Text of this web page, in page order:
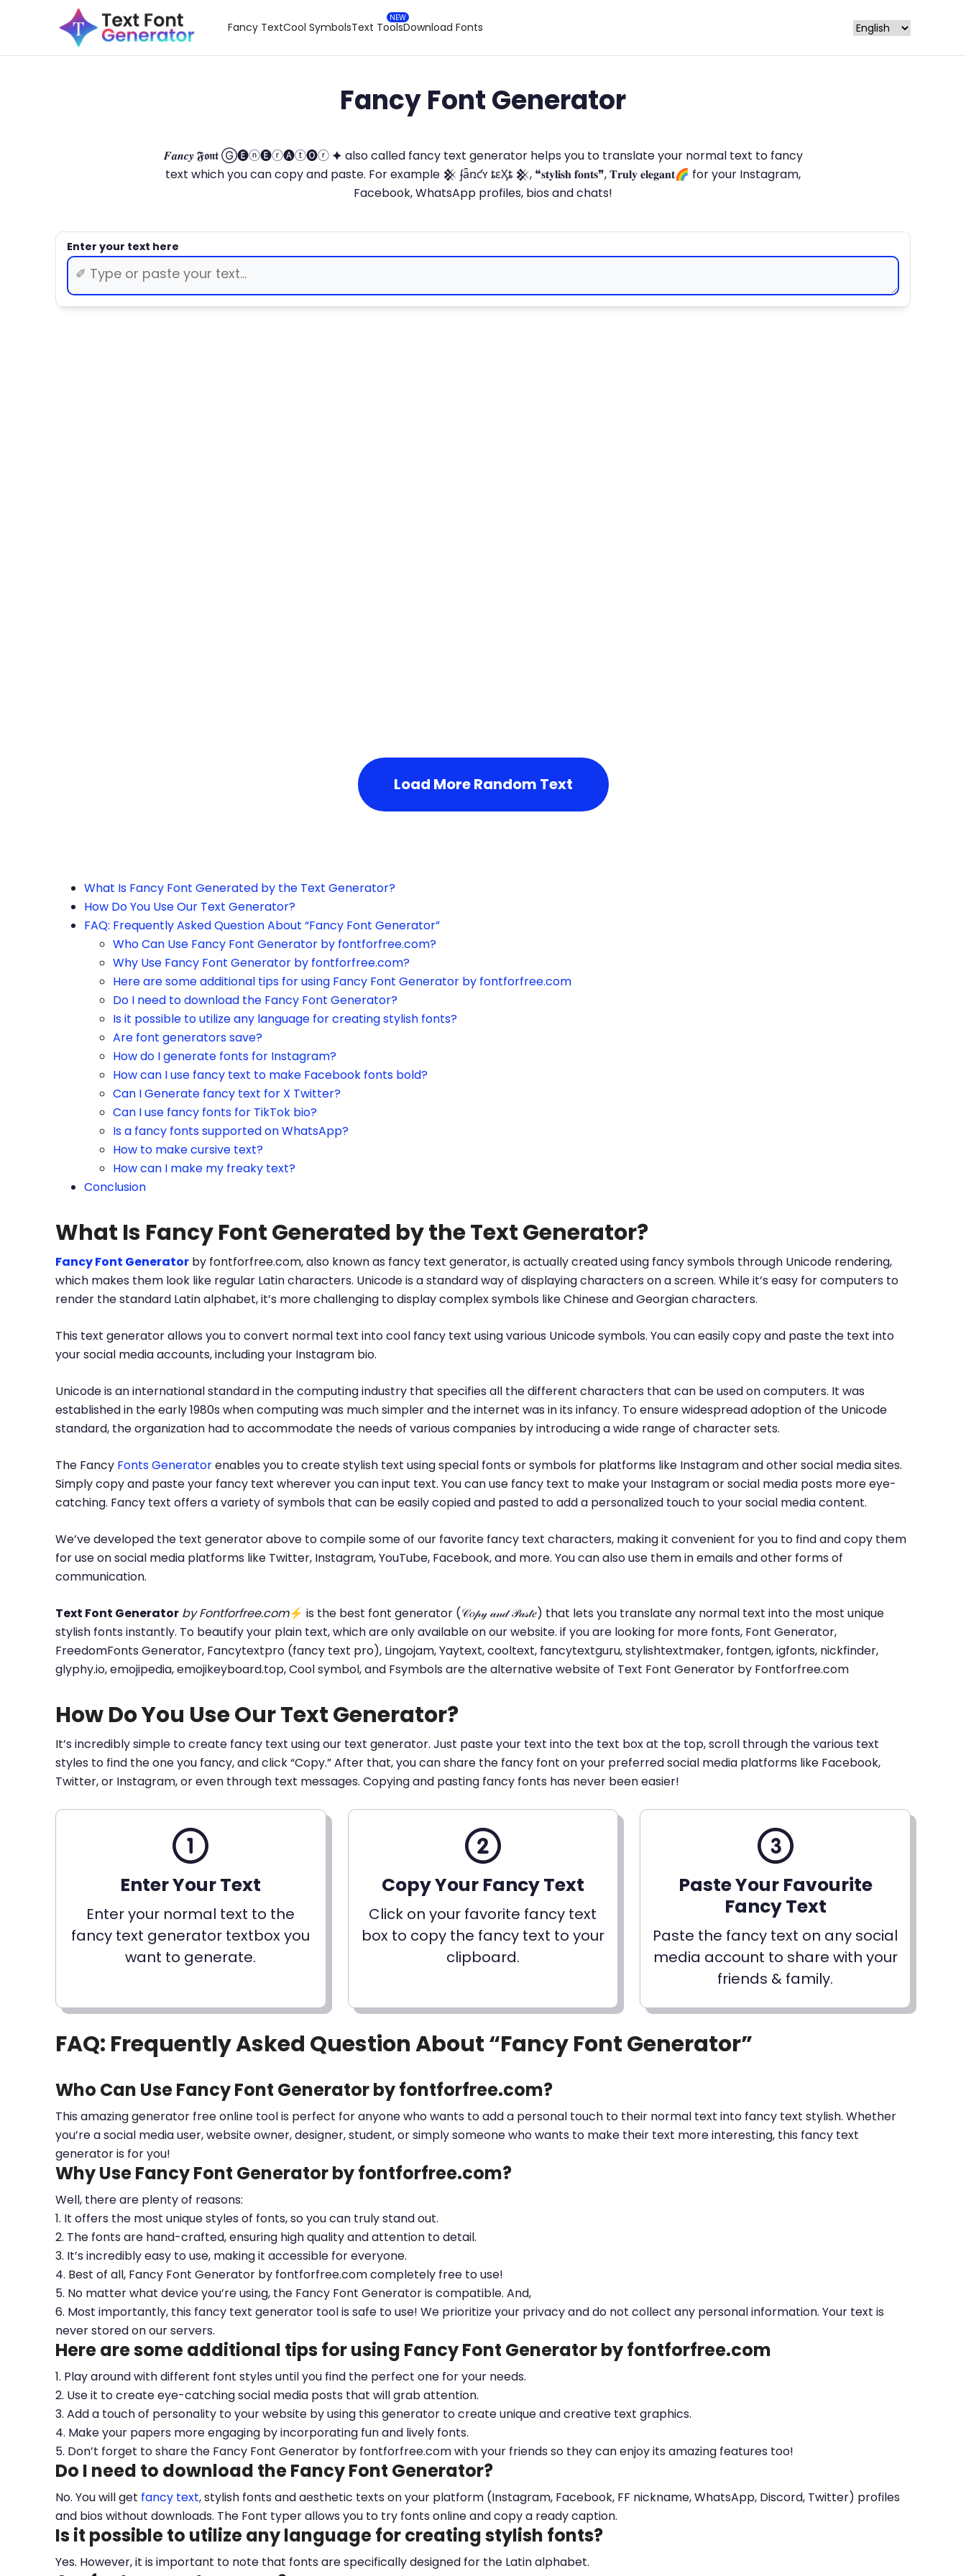
Fancy TextCool SymbolsText ToolsDownload Fonts
Fancy Font Generator
𝑭𝒂𝒏𝒄𝒚 𝕱𝖔𝖓𝖙 Ⓖ🅔ⓝ🅔ⓡ🅐ⓣ🅞ⓡ 🟆 also called fancy text generator helps you to translate your normal text to fancy
text which you can copy and paste. For example 𒆜 ʄǟռƈʏ ȶɛӼȶ 𒆜, ❝𝐬𝐭𝐲𝐥𝐢𝐬𝐡 𝐟𝐨𝐧𝐭𝐬❞, 𝐓𝐫𝐮𝐥𝐲 𝐞𝐥𝐞𝐠𝐚𝐧𝐭🌈 for your Instagram,
Facebook, WhatsApp profiles, bios and chats!
Load More Random Text
What Is Fancy Font Generated by the Text Generator?
How Do You Use Our Text Generator?
FAQ: Frequently Asked Question About “Fancy Font Generator”
Who Can Use Fancy Font Generator by fontforfree.com?
Why Use Fancy Font Generator by fontforfree.com?
Here are some additional tips for using Fancy Font Generator by fontforfree.com
Do I need to download the Fancy Font Generator?
Is it possible to utilize any language for creating stylish fonts?
Are font generators save?
How do I generate fonts for Instagram?
How can I use fancy text to make Facebook fonts bold?
Can I Generate fancy text for X Twitter?
Can I use fancy fonts for TikTok bio?
Is a fancy fonts supported on WhatsApp?
How to make cursive text?
How can I make my freaky text?
Conclusion
What Is Fancy Font Generated by the Text Generator?
Fancy Font Generator by fontforfree.com, also known as fancy text generator, is actually created using fancy symbols through Unicode rendering,
which makes them look like regular Latin characters. Unicode is a standard way of displaying characters on a screen. While it’s easy for computers to
render the standard Latin alphabet, it’s more challenging to display complex symbols like Chinese and Georgian characters.
This text generator allows you to convert normal text into cool fancy text using various Unicode symbols. You can easily copy and paste the text into
your social media accounts, including your Instagram bio.
Unicode is an international standard in the computing industry that specifies all the different characters that can be used on computers. It was
established in the early 1980s when computing was much simpler and the internet was in its infancy. To ensure widespread adoption of the Unicode
standard, the organization had to accommodate the needs of various companies by introducing a wide range of character sets.
The Fancy Fonts Generatorenables you to create stylish text using special fonts or symbols for platforms like Instagram and other social media sites.
Simply copy and paste your fancy text wherever you can input text. You can use fancy text to make your Instagram or social media posts more eye-
catching. Fancy text offers a variety of symbols that can be easily copied and pasted to add a personalized touch to your social media content.
We’ve developed the text generator above to compile some of our favorite fancy text characters, making it convenient for you to find and copy them
for use on social media platforms like Twitter, Instagram, YouTube, Facebook, and more. You can also use them in emails and other forms of
communication.
Text Font Generator by Fontforfree.com⚡ is the best font generator (𝒞𝑜𝓅𝓎 𝒶𝓃𝒹 𝒫𝒶𝓈𝓉𝑒) that lets you translate any normal text into the most unique
stylish fonts instantly. To beautify your plain text, which are only available on our website. if you are looking for more fonts, Font Generator,
FreedomFonts Generator, Fancytextpro (fancy text pro), Lingojam, Yaytext, cooltext, fancytextguru, stylishtextmaker, fontgen, igfonts, nickfinder,
glyphy.io, emojipedia, emojikeyboard.top, Cool symbol, and Fsymbols are the alternative website of Text Font Generator by Fontforfree.com
How Do You Use Our Text Generator?
It’s incredibly simple to create fancy text using our text generator. Just paste your text into the text box at the top, scroll through the various text
styles to find the one you fancy, and click “Copy.” After that, you can share the fancy font on your preferred social media platforms like Facebook,
Twitter, or Instagram, or even through text messages. Copying and pasting fancy fonts has never been easier!
Enter Your Text
Enter your normal text to the
fancy text generator textbox you
want to generate.
Copy Your Fancy Text
Click on your favorite fancy text
box to copy the fancy text to your
clipboard.
Paste Your Favourite
Fancy Text
Paste the fancy text on any social
media account to share with your
friends & family.
FAQ: Frequently Asked Question About “Fancy Font Generator”
Who Can Use Fancy Font Generator by fontforfree.com?
This amazing generator free online tool is perfect for anyone who wants to add a personal touch to their normal text into fancy text stylish. Whether
you’re a social media user, website owner, designer, student, or simply someone who wants to make their text more interesting, this fancy text
generator is for you!
Why Use Fancy Font Generator by fontforfree.com?
Well, there are plenty of reasons:
1. It offers the most unique styles of fonts, so you can truly stand out.
2. The fonts are hand-crafted, ensuring high quality and attention to detail.
3. It’s incredibly easy to use, making it accessible for everyone.
4. Best of all, Fancy Font Generator by fontforfree.com completely free to use!
5. No matter what device you’re using, the Fancy Font Generator is compatible. And,
6. Most importantly, this fancy text generator tool is safe to use! We prioritize your privacy and do not collect any personal information. Your text is
never stored on our servers.
Here are some additional tips for using Fancy Font Generator by fontforfree.com
1. Play around with different font styles until you find the perfect one for your needs.
2. Use it to create eye-catching social media posts that will grab attention.
3. Add a touch of personality to your website by using this generator to create unique and creative text graphics.
4. Make your papers more engaging by incorporating fun and lively fonts.
5. Don’t forget to share the Fancy Font Generator by fontforfree.com with your friends so they can enjoy its amazing features too!
Do I need to download the Fancy Font Generator?
No. You will get fancy text, stylish fonts and aesthetic texts on your platform (Instagram, Facebook, FF nickname, WhatsApp, Discord, Twitter) profiles
and bios without downloads. The Font typer allows you to try fonts online and copy a ready caption.
Is it possible to utilize any language for creating stylish fonts?
Yes. However, it is important to note that fonts are specifically designed for the Latin alphabet.